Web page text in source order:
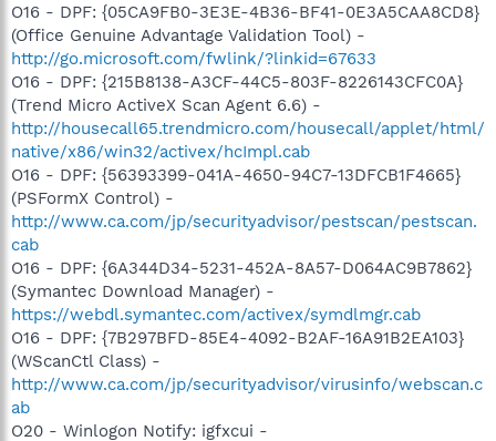
O16 - DPF: {05CA9FB0-3E3E-4B36-BF41-0E3A5CAA8CD8}
(Office Genuine Advantage Validation Tool) -
http://go.microsoft.com/fwlink/?linkid=67633
O16 - DPF: {215B8138-A3CF-44C5-803F-8226143CFC0A}
(Trend Micro ActiveX Scan Agent 6.6) -
http://housecall65.trendmicro.com/housecall/applet/html/
native/x86/win32/activex/hcImpl.cab
O16 - DPF: {56393399-041A-4650-94C7-13DFCB1F4665}
(PSFormX Control) -
http://www.ca.com/jp/securityadvisor/pestscan/pestscan.
cab
O16 - DPF: {6A344D34-5231-452A-8A57-D064AC9B7862}
(Symantec Download Manager) -
https://webdl.symantec.com/activex/symdlmgr.cab
O16 - DPF: {7B297BFD-85E4-4092-B2AF-16A91B2EA103}
(WScanCtl Class) -
http://www.ca.com/jp/securityadvisor/virusinfo/webscan.c
ab
O20 - Winlogon Notify: igfxcui -